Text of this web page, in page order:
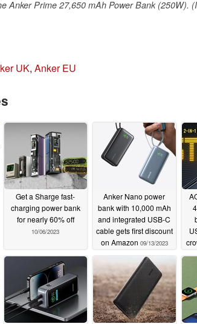
Anker Prime 27,650 mAh Power Bank (250W).
UK, Anker EU
Get a Sharge fast-
charging power bank
for nearly 60% off
10/06/2023
Anker Nano power
bank with 10,000 mAh
and integrated USB-C
cable gets first discount
on Amazon 09/13/2023